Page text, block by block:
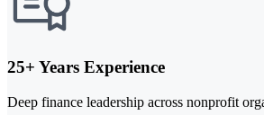
25+ Years Experience
Deep finance leadership across nonprofit